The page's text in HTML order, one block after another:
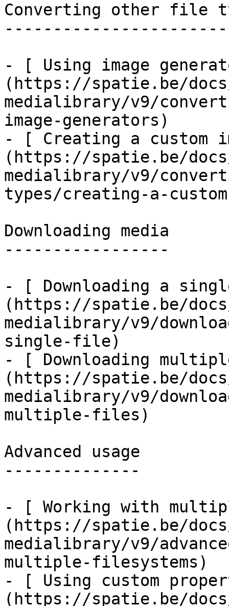
Converting other file
- [ Using image
(https://spatie.be/
medialibrary/v9/
image-generators)
- [ Creating a custom
(https://spatie.be/
medialibrary/v9/
types/creating-a-
Downloading media
-----------------
- [ Downloading a
(https://spatie.be/
medialibrary/v9/
single-file)
- [ Downloading
(https://spatie.be/
medialibrary/v9/
multiple-files)
Advanced usage
--------------
- [ Working with
(https://spatie.be/
medialibrary/v9/
multiple-filesystems)
- [ Using custom
(https://spatie.be/